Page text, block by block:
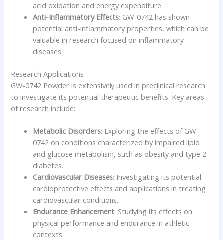
acid oxidation and energy expenditure.
Anti-Inflammatory Effects: GW-0742 has shown
potential anti-inflammatory properties, which can be
valuable in research focused on inflammatory
diseases.
Research Applications
GW-0742 Powder is extensively used in preclinical research
to investigate its potential therapeutic benefits. Key areas
of research include:
Metabolic Disorders: Exploring the effects of GW-
0742 on conditions characterized by impaired lipid
and glucose metabolism, such as obesity and type 2
diabetes.
Cardiovascular Diseases: Investigating its potential
cardioprotective effects and applications in treating
cardiovascular conditions.
Endurance Enhancement: Studying its effects on
physical performance and endurance in athletic
contexts.